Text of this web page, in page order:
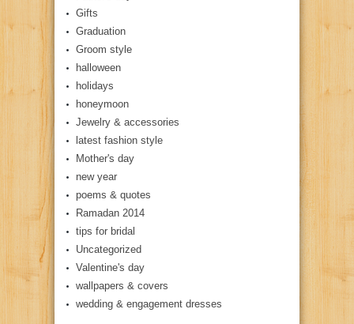
Gifts
Graduation
Groom style
halloween
holidays
honeymoon
Jewelry & accessories
latest fashion style
Mother's day
new year
poems & quotes
Ramadan 2014
tips for bridal
Uncategorized
Valentine's day
wallpapers & covers
wedding & engagement dresses